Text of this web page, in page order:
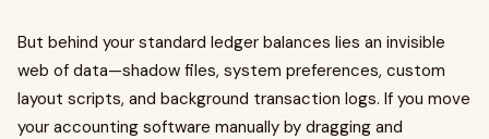
But behind your standard ledger balances lies an invisible
web of data—shadow files, system preferences, custom
layout scripts, and background transaction logs. If you move
your accounting software manually by dragging and